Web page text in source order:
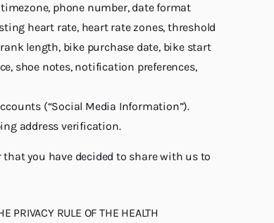
phone number, date format
heart rate, heart rate zones, threshold
length, bike purchase date, bike start
shoe notes, notification preferences,
(“Social Media Information”).
address verification.
you have decided to share with us to
PRIVACY RULE OF THE HEALTH